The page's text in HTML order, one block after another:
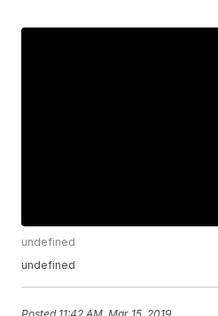
undefined
undefined